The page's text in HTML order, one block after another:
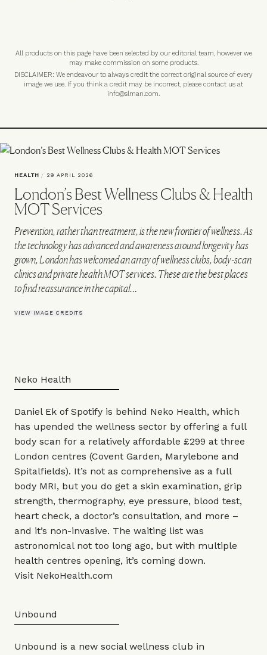
All products on this page have been selected by our editorial team, however we
may make commission on some products.
DISCLAIMER: We endeavour to always credit the correct original source of every
image we use. If you think a credit may be incorrect, please contact us at
info@slman.com.
HEALTH / 29 APRIL 2026
London’s Best Wellness Clubs & Health
MOT Services
Prevention, rather than treatment, is the new frontier of wellness. As
the technology has advanced and awareness around longevity has
grown, London has welcomed an array of wellness clubs, body-scan
clinics and private health MOT services. These are the best places
to find reassurance in the capital…
VIEW IMAGE CREDITS
Neko Health
Daniel Ek of Spotify is behind Neko Health, which
has upended the wellness sector by offering a full
body scan for a relatively affordable £299 at three
London centres (Covent Garden, Marylebone and
Spitalfields). It’s not as comprehensive as a full
body MRI, but you do get a skin examination, grip
strength, thermography, eye pressure, blood test,
heart check, a doctor’s consultation, and more –
and it’s non-invasive. The waiting list was
astronomical not too long ago, but with multiple
health centres opening, it’s coming down.
Visit NekoHealth.com
Unbound
Unbound is a new social wellness club in